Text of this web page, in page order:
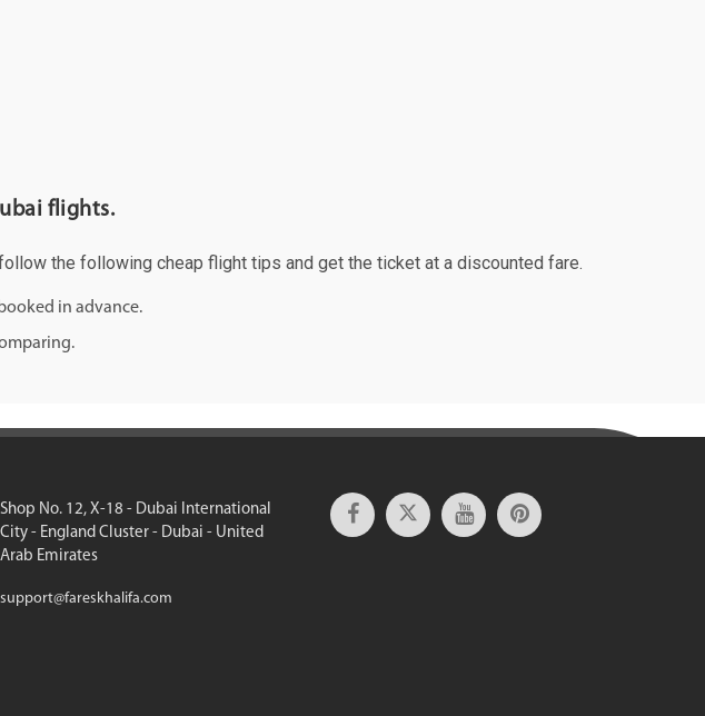
flights.
the following cheap flight tips and get the ticket at a discounted fare.
in advance.
Shop No. 12, X-18 - Dubai International
City - England Cluster - Dubai - United
Arab Emirates
support@fareskhalifa.com